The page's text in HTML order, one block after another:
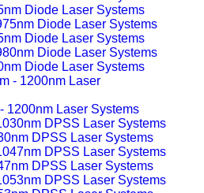
Diode Laser Systems
Diode Laser Systems
Diode Laser Systems
1200nm Laser Systems
DPSS Laser Systems
DPSS Laser Systems